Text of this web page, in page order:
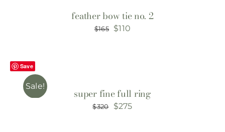
feather bow tie no. 2
$165
Original
$110
Save
Sale!
super fine full ring
$320
Original
$275Current